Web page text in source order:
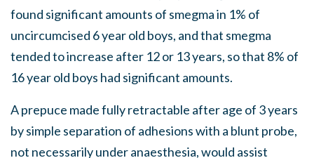
found significant amounts of smegma in 1% of
uncircumcised 6 year old boys, and that smegma
tended to increase after 12 or 13 years, so that 8% of
16 year old boys had significant amounts.
A prepuce made fully retractable after age of 3 years
by simple separation of adhesions with a blunt probe,
not necessarily under anaesthesia, would assist